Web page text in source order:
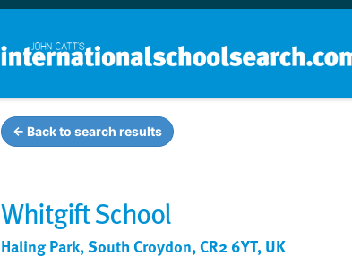
← Back to search results
Whitgift School
Haling Park, South Croydon, CR2 6YT, UK